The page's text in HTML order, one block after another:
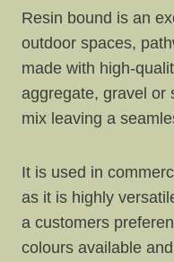
Resin bound is an
outdoor spaces,
made with high-
aggregate, gravel or
mix leaving a
It is used in
as it is highly
a customers
colours available